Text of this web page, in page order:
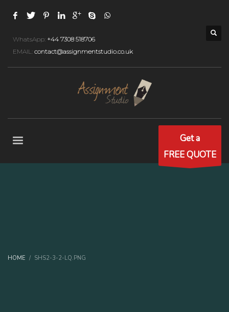
WhatsApp: +44 7308 518706
EMAIL: contact@assignmentstudio.co.uk
Get a
FREE QUOTE
HOME SHS2-3-2-LQ.PNG